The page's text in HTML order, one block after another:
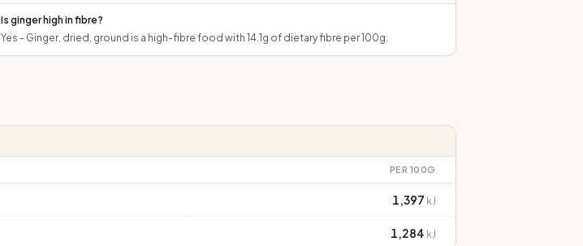
Is ginger high in fibre?
Yes - Ginger, dried, ground is a high-fibre food with 14.1g of dietary fibre per 100g.
PER 100G
1,397 kJ
1,284 kJ